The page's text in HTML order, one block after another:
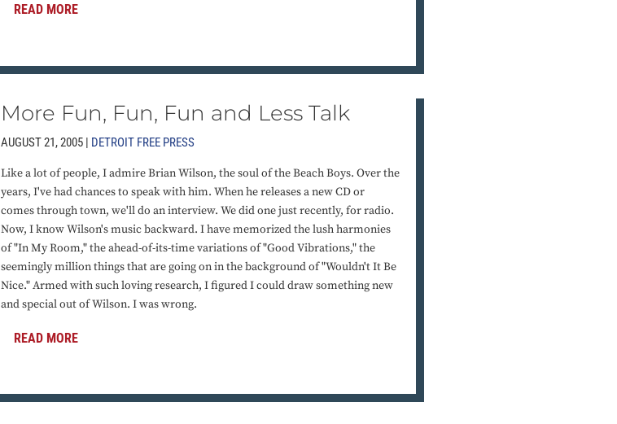
READ MORE
More Fun, Fun, Fun and Less Talk
AUGUST 21, 2005 | DETROIT FREE PRESS
Like a lot of people, I admire Brian Wilson, the soul of the Beach Boys. Over the
years, I've had chances to speak with him. When he releases a new CD or
comes through town, we'll do an interview. We did one just recently, for radio.
Now, I know Wilson's music backward. I have memorized the lush harmonies
of "In My Room," the ahead-of-its-time variations of "Good Vibrations," the
seemingly million things that are going on in the background of "Wouldn't It Be
Nice." Armed with such loving research, I figured I could draw something new
and special out of Wilson. I was wrong.
READ MORE